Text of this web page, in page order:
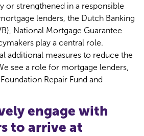
or strengthened in a responsible
lenders, the Dutch Banking
National Mortgage Guarantee
play a central role.
additional measures to reduce the
see a role for mortgage lenders,
Repair Fund and
engage with
to arrive at